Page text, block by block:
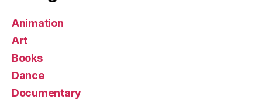
Animation
Art
Books
Dance
Documentary